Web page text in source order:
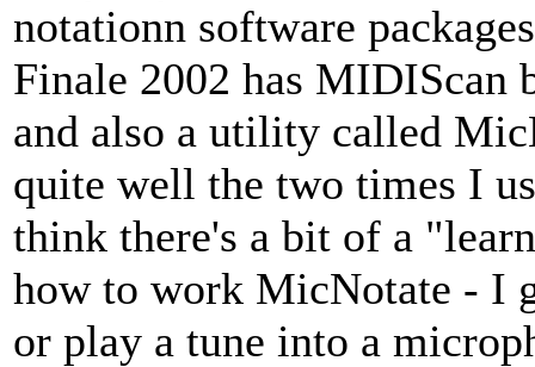
notationn software
Finale 2002 has MIDIScan
and also a utility called
quite well the two times I
think there's a bit of a
how to work MicNotate - I
or play a tune into a